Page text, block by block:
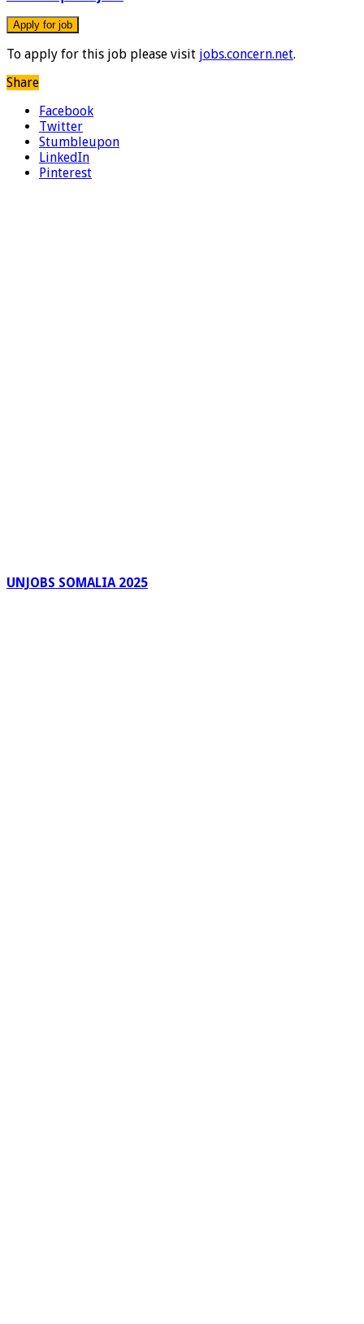
To apply for this job please visit jobs.concern.net.
Share
Facebook
Twitter
Stumbleupon
LinkedIn
Pinterest
UNJOBS SOMALIA 2025